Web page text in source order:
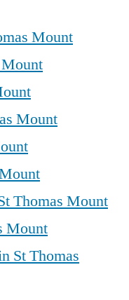
Mount
Mount
Thomas Mount
Mount
St Thomas